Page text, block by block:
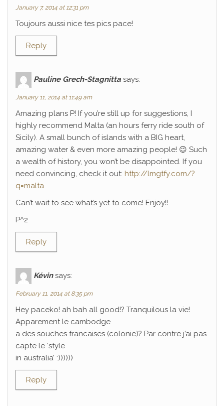
January 7, 2014 at 12:31 pm
Toujours aussi nice tes pics pace!
Reply
Pauline Grech-Stagnitta says:
January 11, 2014 at 11:49 am
Amazing plans P! If you’re still up for suggestions, I
highly recommend Malta (an hours ferry ride south of
Sicily). A small bunch of islands with a BIG heart,
amazing water & even more amazing people! 😉 Such
a wealth of history, you won’t be disappointed. If you
need convincing, check it out: http://lmgtfy.com/?
q=malta
Can’t wait to see what’s yet to come! Enjoy!!
P^2
Reply
Kévin says:
February 11, 2014 at 8:35 pm
Hey paceko! ah bah all good!? Tranquilous la vie!
Apparement le cambodge
a des souches francaises (colonie)? Par contre j’ai pas
capte le ‘style
in australia’ :))))))
Reply